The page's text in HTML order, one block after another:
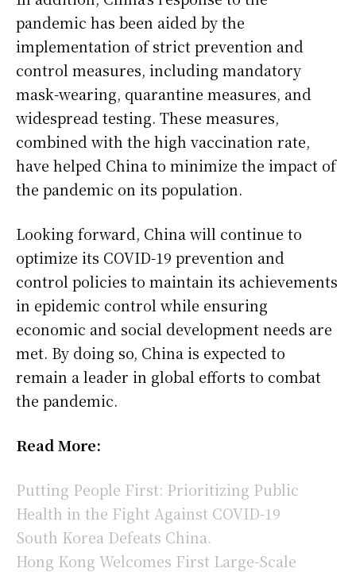
pandemic has been aided by the
implementation of strict prevention and
control measures, including mandatory
mask-wearing, quarantine measures, and
widespread testing. These measures,
combined with the high vaccination rate,
have helped China to minimize the impact of
the pandemic on its population.
Looking forward, China will continue to
optimize its COVID-19 prevention and
control policies to maintain its achievements
in epidemic control while ensuring
economic and social development needs are
met. By doing so, China is expected to
remain a leader in global efforts to combat
the pandemic.
Read More:
Putting People First: Prioritizing Public
Health in the Fight Against COVID-19
South Korea Defeats China.
Hong Kong Welcomes First Large-Scale